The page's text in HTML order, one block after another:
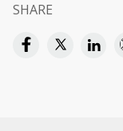
SHARE